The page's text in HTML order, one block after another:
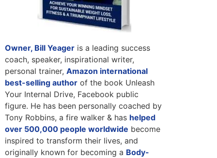
Owner, Bill Yeager is a leading success
coach, speaker, inspirational writer,
personal trainer, Amazon international
best-selling author of the book Unleash
Your Internal Drive, Facebook public
figure. He has been personally coached by
Tony Robbins, a fire walker & has helped
over 500,000 people worldwide become
inspired to transform their lives, and
originally known for becoming a Body-